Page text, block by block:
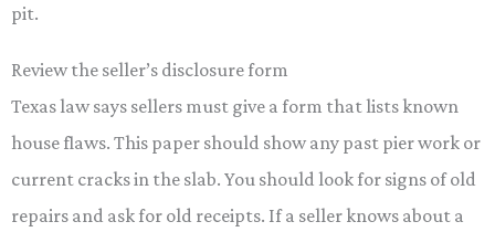
pit.
Review the seller’s disclosure form
Texas law says sellers must give a form that lists known
house flaws. This paper should show any past pier work or
current cracks in the slab. You should look for signs of old
repairs and ask for old receipts. If a seller knows about a